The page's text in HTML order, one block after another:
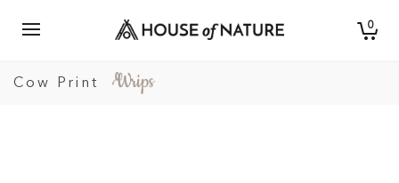
0
Cow Print